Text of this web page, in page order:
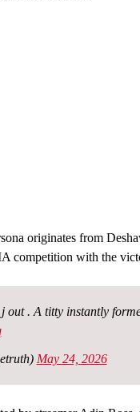
originates from
competition with the
j out . A titty instantly
May 24, 2026